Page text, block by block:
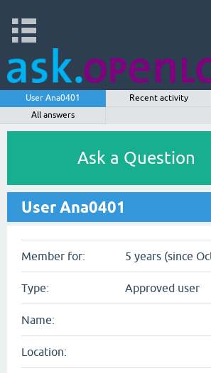
User Ana0401 Recent activity
All answers
Ask a Question
User Ana0401
Member for: 5 years (since
Type: Approved user
Name:
Location: